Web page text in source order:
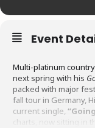
Event
Multi-platinum
next spring with his
packed with major
fall tour in Germany,
current single,
charts, now sitting in